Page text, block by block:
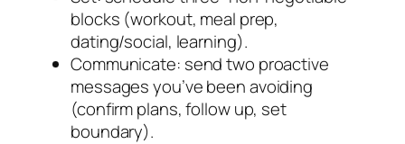
blocks (workout, meal prep,
dating/social, learning).
Communicate: send two proactive
messages you’ve been avoiding
(confirm plans, follow up, set
boundary).